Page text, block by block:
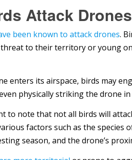
Attack
been known to attack drones.
to their territory or young
enters its airspace, birds may
physically striking the drone
to note that not all birds will
factors such as the species
season, and the drone’s